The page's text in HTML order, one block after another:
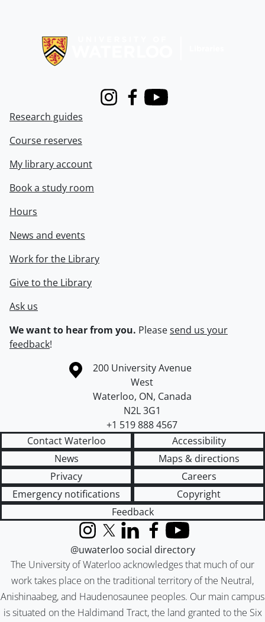
InstagramFacebook
Youtube
Research guides
Course reserves
My library account
Book a study room
Hours
News and events
Work for the Library
Give to the Library
Ask us
We want to hear from you. Pleasesend us your
feedback!
Information about the University of Waterloo
Campus map
200 University Avenue
West
Waterloo, ON, Canada
N2L 3G1
+1 519 888 4567
Contact Waterloo
Accessibility
News
Maps & directions
Privacy
Careers
Emergency notifications
Copyright
Feedback
The University of Waterloo acknowledges that much of our
work takes place on the traditional territory of the Neutral,
Anishinaabeg, and Haudenosaunee peoples. Our main campus
is situated on the Haldimand Tract, the land granted to the Six
InstagramX (formerly Twitter)
LinkedInFacebook
YouTube
@uwaterloo social directory